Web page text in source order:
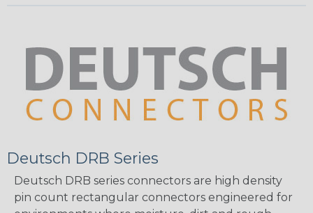
Deutsch DRB Series
Deutsch DRB series connectors are high density
pin count rectangular connectors engineered for